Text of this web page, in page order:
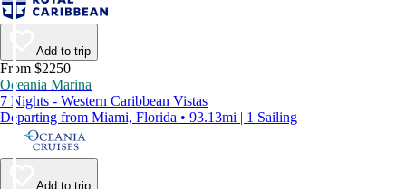
Add to trip
From $2250
Oceania Marina
7 Nights - Western Caribbean Vistas
Departing from Miami, Florida • 93.13mi | 1 Sailing
Add to trip